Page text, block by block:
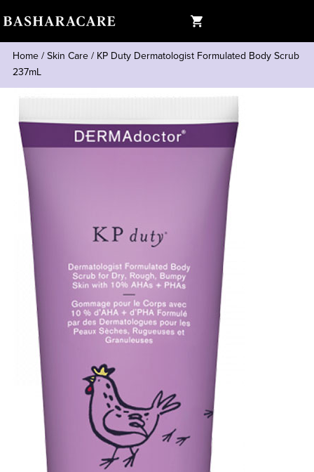
Home/Skin Care/ KP Duty Dermatologist Formulated Body Scrub
237mL